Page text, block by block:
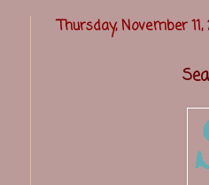
Thursday, November 11,